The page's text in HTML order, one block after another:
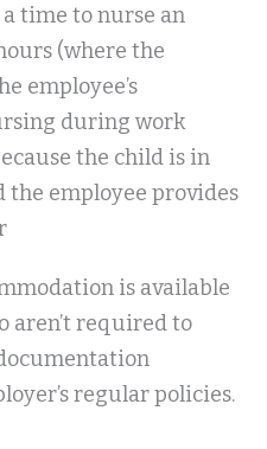
time to nurse an
(where the
employee’s
during work
the child is in
the employee provides
is available
aren’t required to
regular policies.